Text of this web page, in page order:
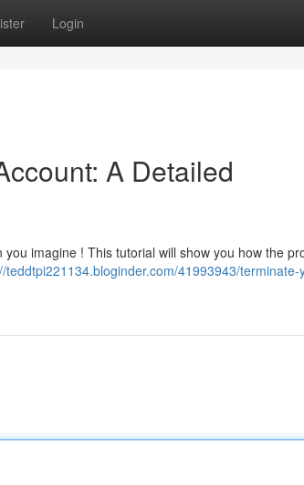
Login
A Detailed
imagine ! This tutorial will show you how the
teddtpi221134.bloginder.com/41993943/terminate-